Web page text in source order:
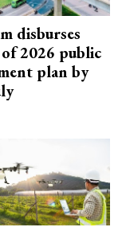
disburses
2026 public
plan by